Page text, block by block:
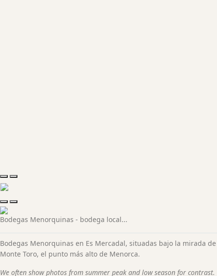
Bodegas Menorquinas - bodega local...
Bodegas Menorquinas en Es Mercadal, situadas bajo la mirada de
Monte Toro, el punto más alto de Menorca.
We often show photos from summer peak and low season for contrast.